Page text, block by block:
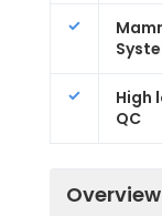
High
QC
Overview